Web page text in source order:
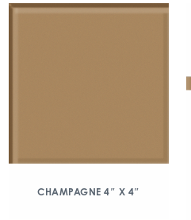
CHAMPAGNE 4″ X 4″